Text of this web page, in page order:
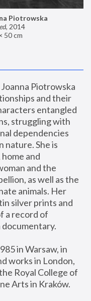
Piotrowska
, 2014
50 cm
Piotrowska
and their
entangled
struggling with
dependencies
nature. She is
and
and the
as well as the
animals. Her
silver prints and
a record of
in Warsaw, in
works in London,
Royal College of
Arts in Kraków.